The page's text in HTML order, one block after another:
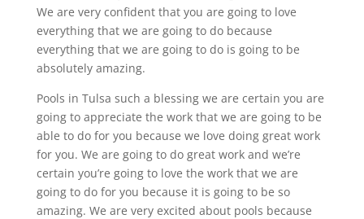
We are very confident that you are going to love
everything that we are going to do because
everything that we are going to do is going to be
absolutely amazing.
Pools in Tulsa such a blessing we are certain you are
going to appreciate the work that we are going to be
able to do for you because we love doing great work
for you. We are going to do great work and we’re
certain you’re going to love the work that we are
going to do for you because it is going to be so
amazing. We are very excited about pools because